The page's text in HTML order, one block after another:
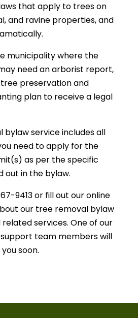
that apply to trees on
and ravine properties, and
municipality where the
need an arborist report,
preservation and
plan to receive a legal
bylaw service includes all
need to apply for the
as per the specific
out in the bylaw.
9413 or fill out our online
our tree removal bylaw
services. One of our
team members will
soon.